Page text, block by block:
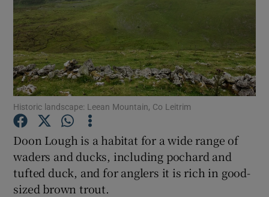
Show Motors sub sections
Show Podcasts sub sections
Show Gaeilge sub sections
Historic landscape: Leean Mountain, Co Leitrim
Doon Lough is a habitat for a wide range of
waders and ducks, including pochard and
tufted duck, and for anglers it is rich in good-
sized brown trout.